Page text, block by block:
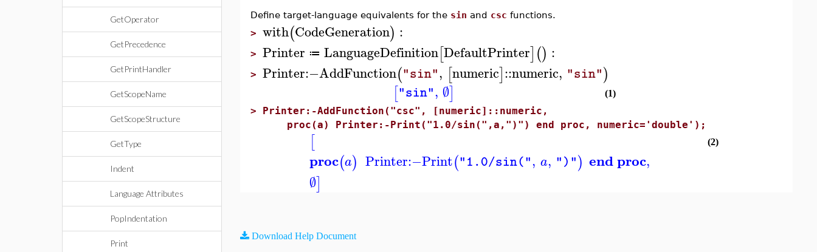
GetOperator
GetPrecedence
GetPrintHandler
GetScopeName
GetScopeStructure
GetType
Indent
Language Attributes
PopIndentation
Print
Define target-language equivalents for the sin and csc functions.
> with(CodeGeneration) :
> Printer ≔ LanguageDefinition[DefaultPrinter]() :
> Printer:−AddFunction("sin", [numeric]::numeric, "sin")
["sin", ∅] (1)
> Printer:-AddFunction("csc", [numeric]::numeric,
proc(a) Printer:-Print("1.0/sin(",a,")") end proc, numeric='double');
[
proc(a) Printer:−Print("1.0/sin(", a, ")") end proc,
∅]
(2)
Download Help Document